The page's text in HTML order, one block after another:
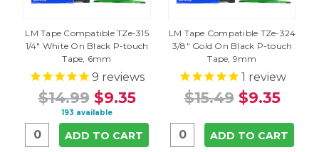
LM Tape Compatible TZe-315
1/4" White On Black P-touch
Tape, 6mm
9 reviews
$14.99 $9.35
193 available
ADD TO CART
LM Tape Compatible TZe-324
3/8" Gold On Black P-touch
Tape, 9mm
1 review
$15.49 $9.35
ADD TO CART